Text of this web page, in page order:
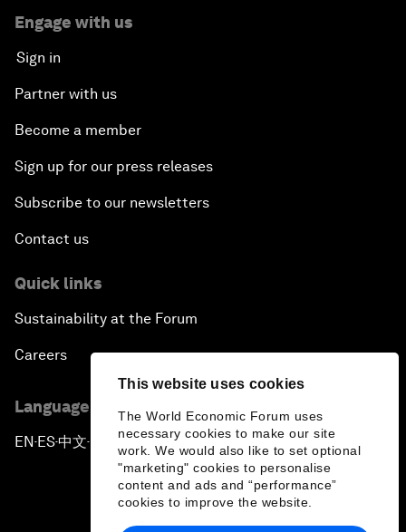
This website uses cookies
The World Economic Forum uses
necessary cookies to make our site
work. We would also like to set optional
"marketing" cookies to personalise
content and ads and “performance”
cookies to improve the website.
Engage with us
Sign in
Partner with us
Become a member
Sign up for our press releases
Subscribe to our newsletters
Contact us
Quick links
Sustainability at the Forum
Careers
Language editions
EN ▪ES▪中文▪ 日本語